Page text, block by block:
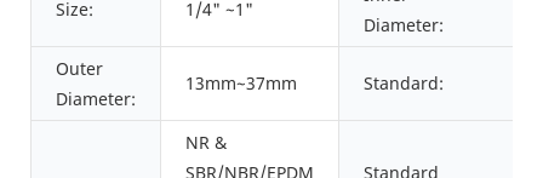
Size: 1/4" ~1"
Diameter:
Outer
Diameter:
13mm~37mm Standard:
NR &
SBR/NBR/EPDM
Standard